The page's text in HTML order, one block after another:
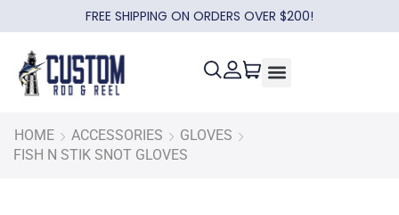
FREE SHIPPING ON ORDERS OVER $200!
HOME ACCESSORIES
GLOVES
FISH N STIK SNOT GLOVES